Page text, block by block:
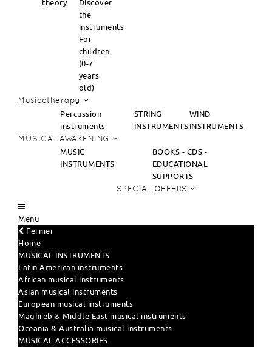
theory
Discover
the
instruments
For
children
(0-7
years
old)
Musicotherapy
Percussion
instruments
STRING
INSTRUMENTS
WIND
INSTRUMENTS
MUSICAL AWAKENING
MUSIC
INSTRUMENTS
BOOKS - CDS -
EDUCATIONAL
SUPPORTS
SPECIAL OFFERS
Menu
Fermer
Home
MUSICAL INSTRUMENTS
Latin American instruments
African musical instruments
Asian musical instruments
European musical instruments
Maghreb & Middle East musical instruments
Oceania & Australia musical instruments
MUSICAL ACCESSORIES